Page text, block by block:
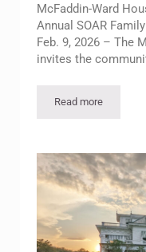
McFaddin-Ward
Annual SOAR
Feb. 9, 2026 – The
invites the
Read moreMcFaddin-